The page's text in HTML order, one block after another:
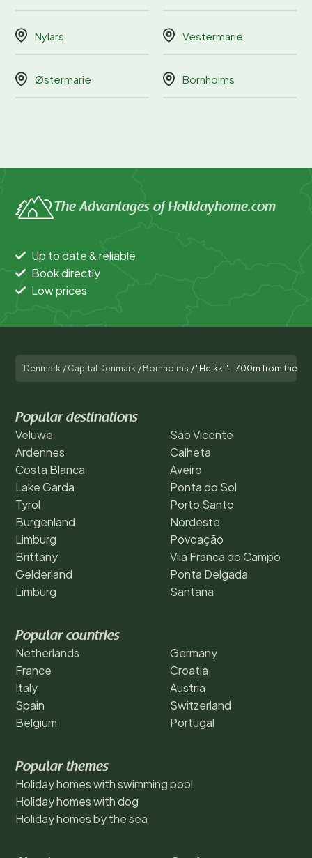
Nylars Vestermarie
Østermarie Bornholms
The Advantages of Holidayhome.com
Up to date & reliable
Book directly
Low prices
Denmark / Capital Denmark / Bornholms / "Heikki" - 700m from the
Popular destinations
Veluwe
Ardennes
Costa Blanca
Lake Garda
Tyrol
Burgenland
Limburg
Brittany
Gelderland
Limburg
São Vicente
Calheta
Aveiro
Ponta do Sol
Porto Santo
Nordeste
Povoação
Vila Franca do Campo
Ponta Delgada
Santana
Popular countries
Netherlands
France
Italy
Spain
Belgium
Germany
Croatia
Austria
Switzerland
Portugal
Popular themes
Holiday homes with swimming pool
Holiday homes with dog
Holiday homes by the sea